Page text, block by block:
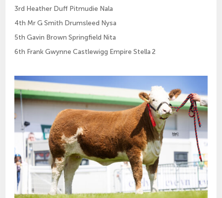
3rd Heather Duff Pitmudie Nala
4th Mr G Smith Drumsleed Nysa
5th Gavin Brown Springfield Nita
6th Frank Gwynne Castlewigg Empire Stella 2